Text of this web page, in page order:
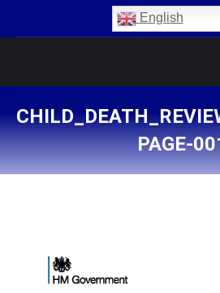
English
PAGE-
You